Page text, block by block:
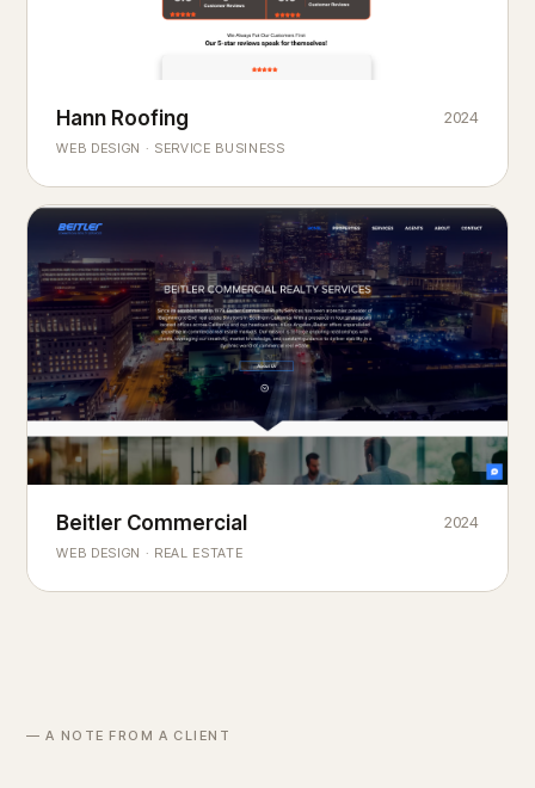
ROOFING & EXTERIORS
Built toweatherevery season.
Hann Roofing
WEB DESIGN · SERVICE BUSINESS
2024
COMMERCIAL REAL ESTATE
Chicago'slandmark
Beitler Commercial
WEB DESIGN · REAL ESTATE
2024
— A NOTE FROM A CLIENT